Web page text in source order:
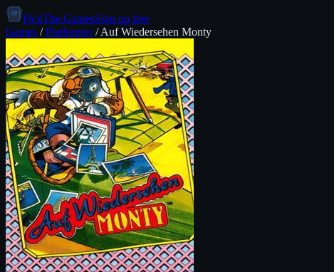
PickThe.GamesSign up free
Games /Platformer/Auf Wiedersehen Monty